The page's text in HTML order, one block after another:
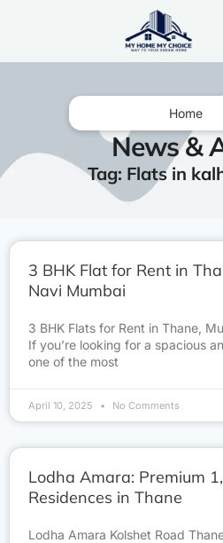
Home
News &
Tag: Flats in
3 BHK Flat for Rent in
Navi Mumbai
3 BHK Flats for Rent in Thane,
If you’re looking for a spacious
one of the most
April 10, 2025 No Comments
Lodha Amara: Premium
Residences in Thane
Lodha Amara Kolshet Road